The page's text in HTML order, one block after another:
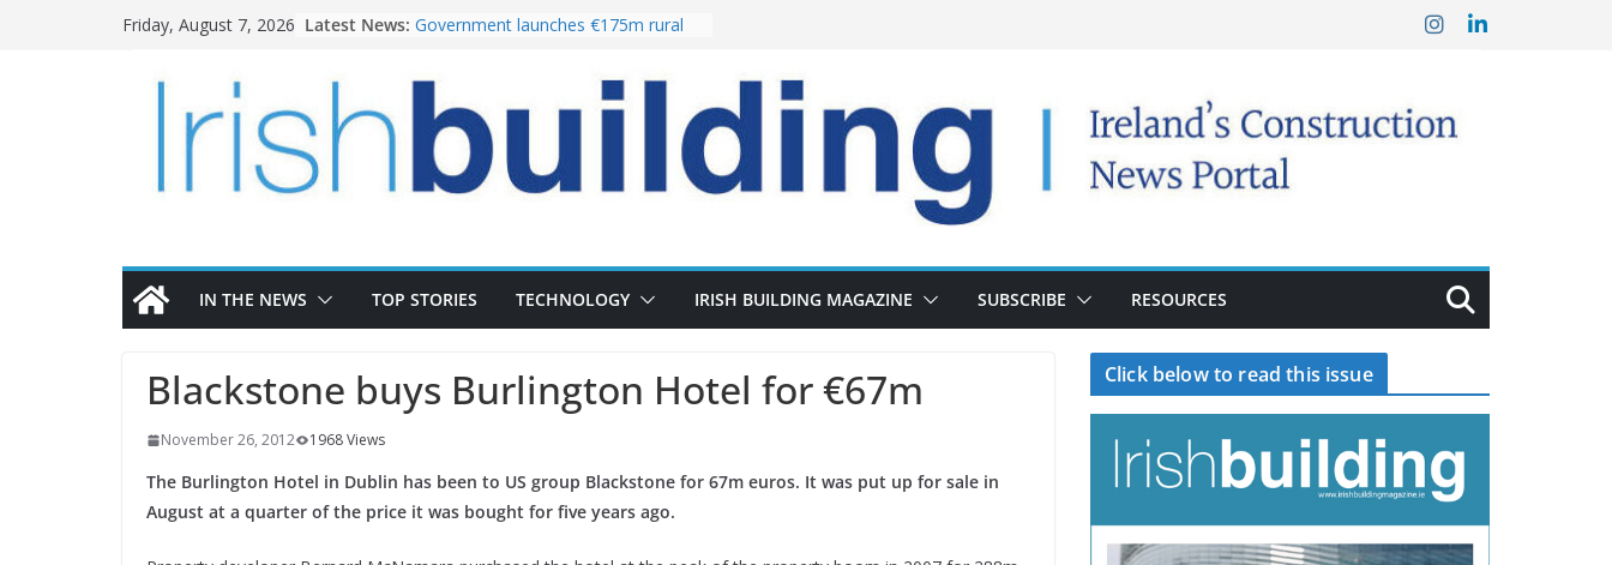
Friday, August 7, 2026 Latest News: Government launches €175m rural
LDA Targets Delivery of 13,000
Homes by 2030 as Pipeline Exceeds
28,000
Wavin bolsters leadership team with
the Magazine Fort following
IN THE NEWS TOP STORIES TECHNOLOGY IRISH BUILDING MAGAZINE SUBSCRIBE RESOURCES
Blackstone buys Burlington Hotel for €67m
November 26, 2012 1968 Views
The Burlington Hotel in Dublin has been to US group Blackstone for 67m euros. It was put up for sale in
August at a quarter of the price it was bought for five years ago.
Click below to read this issue